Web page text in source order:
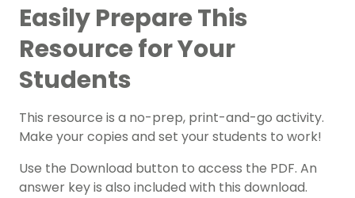
Easily Prepare This
Resource for Your
Students
This resource is a no-prep, print-and-go activity.
Make your copies and set your students to work!
Use the Download button to access the PDF. An
answer key is also included with this download.